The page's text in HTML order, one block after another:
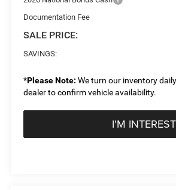
Documentation Fee
SALE PRICE:
SAVINGS:
*Please Note: We turn our inventory
dealer to confirm vehicle availability.
I'M